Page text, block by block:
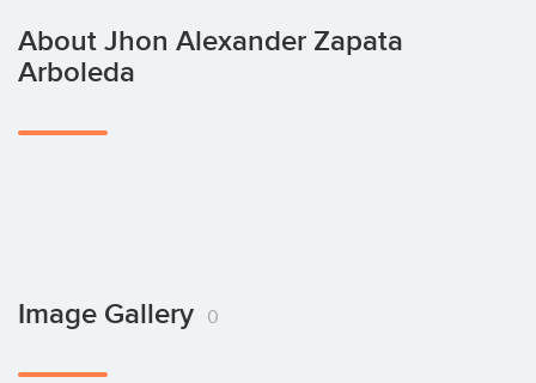
About Jhon Alexander Zapata
Arboleda
Image Gallery 0